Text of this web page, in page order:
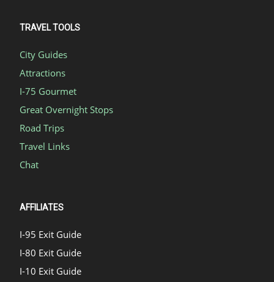
TRAVEL TOOLS
City Guides
Attractions
I-75 Gourmet
Great Overnight Stops
Road Trips
Travel Links
Chat
AFFILIATES
I-95 Exit Guide
I-80 Exit Guide
I-10 Exit Guide